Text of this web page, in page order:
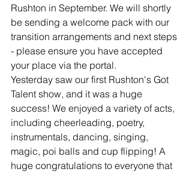
Rushton in September. We will shortly
be sending a welcome pack with our
transition arrangements and next steps
- please ensure you have accepted
your place via the portal.
Yesterday saw our first Rushton's Got
Talent show, and it was a huge
success! We enjoyed a variety of acts,
including cheerleading, poetry,
instrumentals, dancing, singing,
magic, poi balls and cup flipping! A
huge congratulations to everyone that